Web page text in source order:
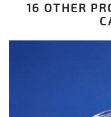
16 OTHER